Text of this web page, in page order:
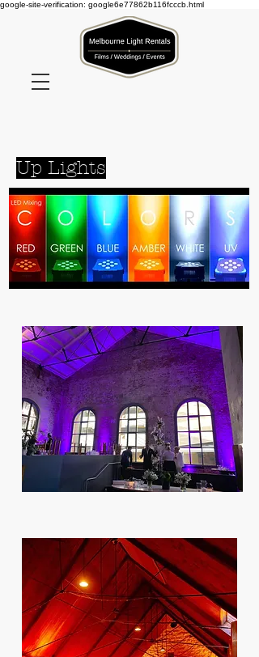
google-site-verification: google6e77862b116fcccb.html
Up Lights